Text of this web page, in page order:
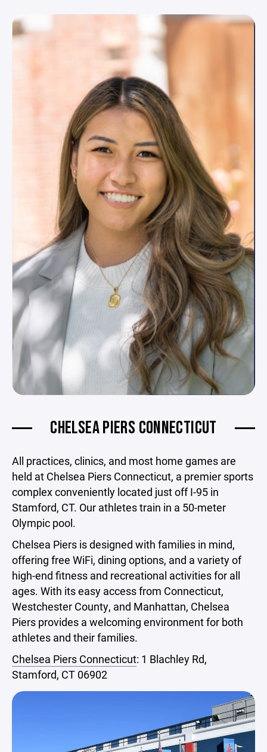
CHELSEA PIERS CONNECTICUT
All practices, clinics, and most home games are
held at Chelsea Piers Connecticut, a premier sports
complex conveniently located just off I-95 in
Stamford, CT. Our athletes train in a 50-meter
Olympic pool.
Chelsea Piers is designed with families in mind,
offering free WiFi, dining options, and a variety of
high-end fitness and recreational activities for all
ages. With its easy access from Connecticut,
Westchester County, and Manhattan, Chelsea
Piers provides a welcoming environment for both
athletes and their families.
Chelsea Piers Connecticut: 1 Blachley Rd,
Stamford, CT 06902